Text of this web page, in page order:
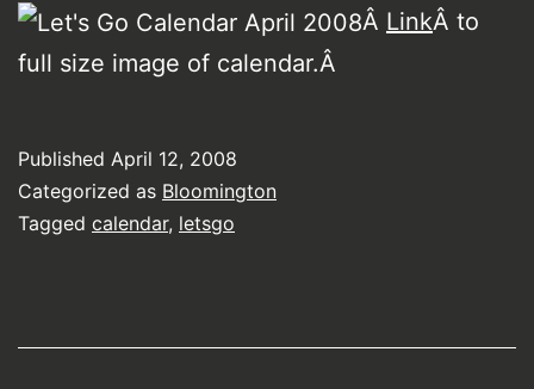
Â LinkÂ to
full size image of calendar.Â
Published April 12, 2008
Categorized as Bloomington
Tagged calendar, letsgo